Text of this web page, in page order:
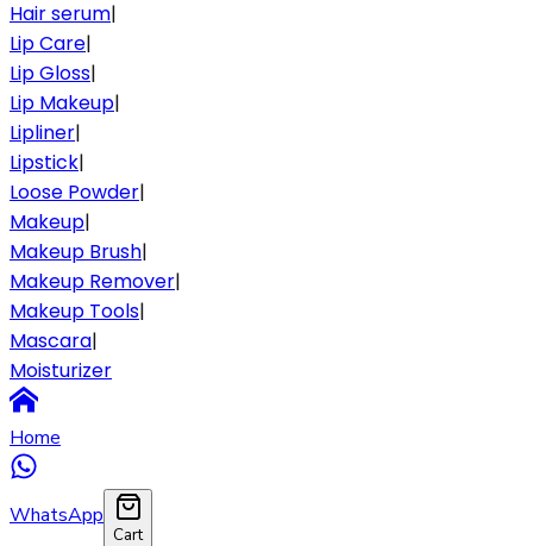
Hair serum|
Lip Care|
Lip Gloss|
Lip Makeup|
Lipliner|
Lipstick|
Loose Powder|
Makeup|
Makeup Brush|
Makeup Remover|
Makeup Tools|
Mascara|
Moisturizer
Home
WhatsApp
Cart